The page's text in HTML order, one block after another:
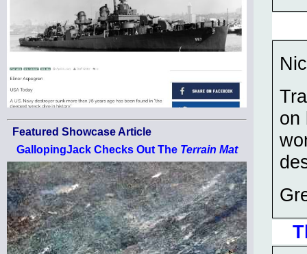
Featured Showcase Article
GallopingJack Checks Out The Terrain Mat
on